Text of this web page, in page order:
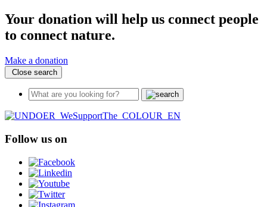
Your donation will help us connect people
to connect nature.
Make a donation
Close search
Follow us on